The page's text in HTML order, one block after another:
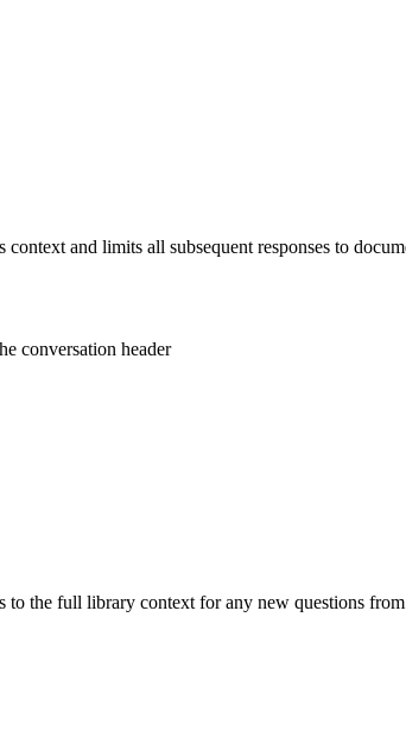
and limits all subsequent responses to
conversation header
to the full library context for any new questions